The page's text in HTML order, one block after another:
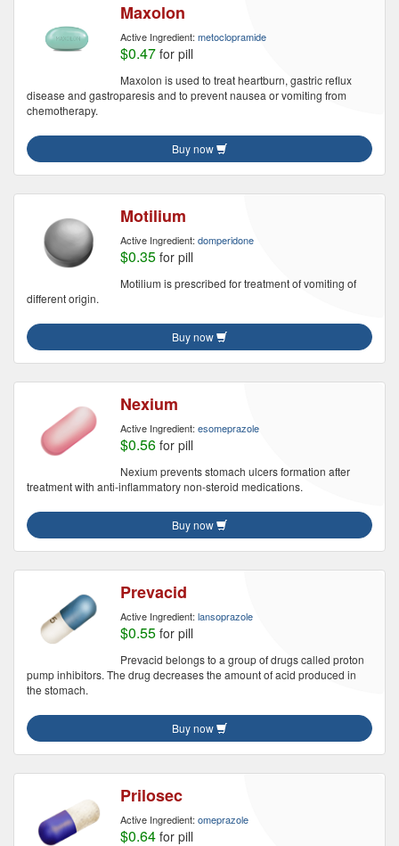
Maxolon
Active Ingredient: metoclopramide
$0.47 for pill
Maxolon is used to treat heartburn, gastric reflux
disease and gastroparesis and to prevent nausea or vomiting from
chemotherapy.
Buy now
Motilium
Active Ingredient: domperidone
$0.35 for pill
Motilium is prescribed for treatment of vomiting of
different origin.
Buy now
Nexium
Active Ingredient: esomeprazole
$0.56 for pill
Nexium prevents stomach ulcers formation after
treatment with anti-inflammatory non-steroid medications.
Buy now
Prevacid
Active Ingredient: lansoprazole
$0.55 for pill
Prevacid belongs to a group of drugs called proton
pump inhibitors. The drug decreases the amount of acid produced in
the stomach.
Buy now
Prilosec
Active Ingredient: omeprazole
$0.64 for pill